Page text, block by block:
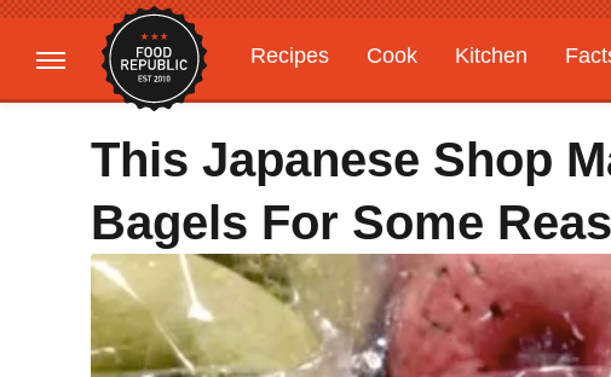
Recipes Cook Kitchen
Gardening
Features
This Japanese Shop
Bagels For Some